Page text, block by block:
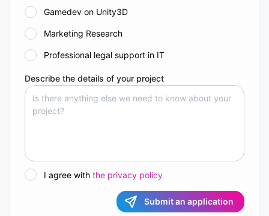
Gamedev on Unity3D
Marketing Research
Professional legal support in IT
Describe the details of your project
I agree with the privacy policy
Submit an application